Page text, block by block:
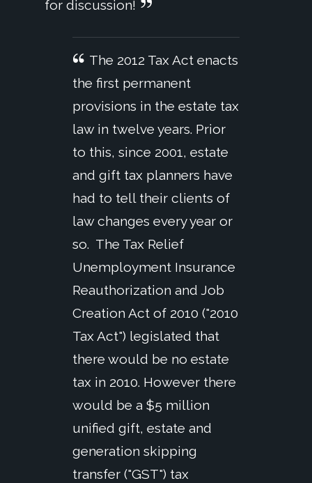
for discussion!
The 2012 Tax Act enacts
the first permanent
provisions in the estate tax
law in twelve years. Prior
to this, since 2001, estate
and gift tax planners have
had to tell their clients of
law changes every year or
so. The Tax Relief
Unemployment Insurance
Reauthorization and Job
Creation Act of 2010 ("2010
Tax Act") legislated that
there would be no estate
tax in 2010. However there
would be a $5 million
unified gift, estate and
generation skipping
transfer ("GST") tax